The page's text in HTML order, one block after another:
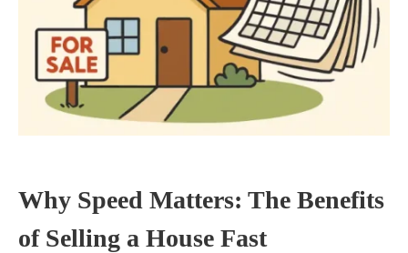
Why Speed Matters: The Benefits
of Selling a House Fast